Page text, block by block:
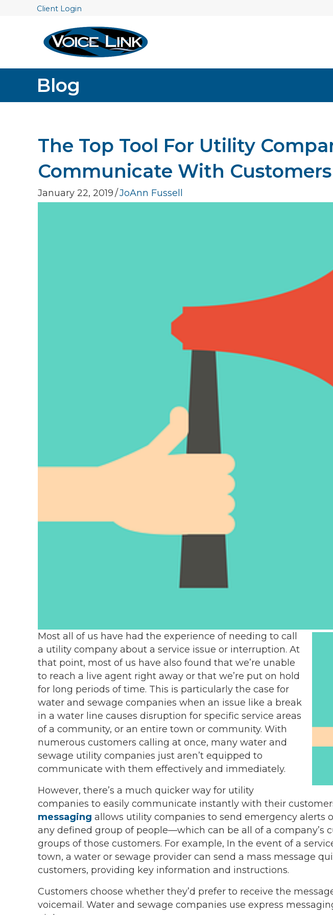
Client Login
Blog
The Top Tool For Utility
Communicate With
January 22, 2019/JoAnn Fussell
Most all of us have had the experience of needing to call
a utility company about a service issue or interruption. At
that point, most of us have also found that we’re unable
to reach a live agent right away or that we’re put on hold
for long periods of time. This is particularly the case for
water and sewage companies when an issue like a break
in a water line causes disruption for specific service areas
of a community, or an entire town or community. With
numerous customers calling at once, many water and
sewage utility companies just aren’t equipped to
communicate with them effectively and immediately.
However, there’s a much quicker way for utility
companies to easily communicate instantly with their
messaging allows utility companies to send emergency alerts
any defined group of people—which can be all of a company’s
groups of those customers. For example, In the event of a
town, a water or sewage provider can send a mass message
customers, providing key information and instructions.
Customers choose whether they’d prefer to receive the
voicemail. Water and sewage companies use express